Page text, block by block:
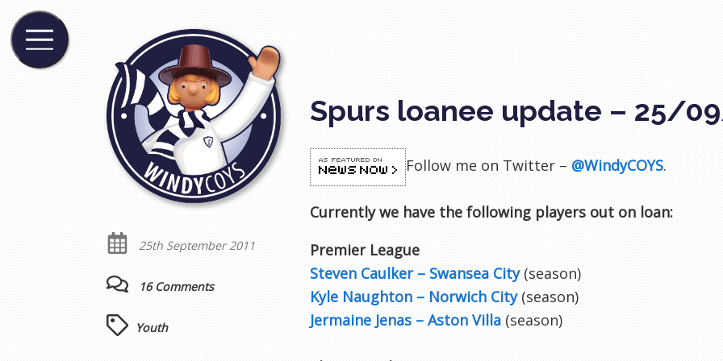
Spurs loanee update – 25/
Follow me on Twitter – @WindyCOYS.
Currently we have the following players out on loan:
Premier League
Steven Caulker – Swansea City(season)
Kyle Naughton – Norwich City(season)
Jermaine Jenas – Aston Villa (season)
25th September 2011
16 Comments
Youth